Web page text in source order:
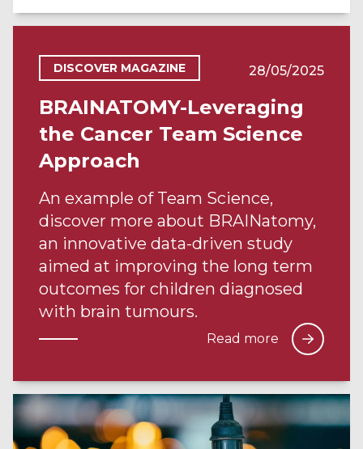
DISCOVER MAGAZINE 28/05/2025
BRAINATOMY-Leveraging
the Cancer Team Science
Approach
An example of Team Science,
discover more about BRAINatomy,
an innovative data-driven study
aimed at improving the long term
outcomes for children diagnosed
with brain tumours.
Read more